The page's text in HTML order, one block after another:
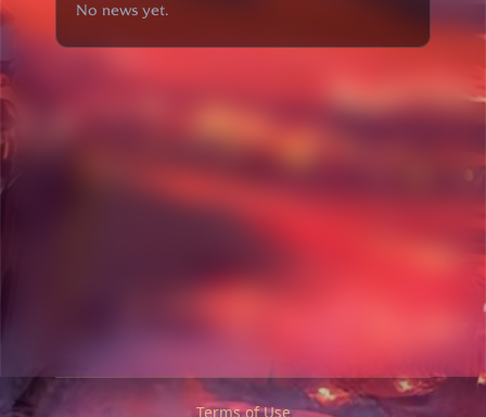
No news yet.
Terms of Use